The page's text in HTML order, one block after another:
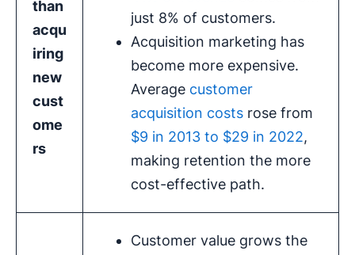
than
acqu
iring
new
cust
ome
rs
just 8% of customers.
Acquisition marketing has
become more expensive.
Average customer
acquisition costs rose from
$9 in 2013 to $29 in 2022,
making retention the more
cost-effective path.
Customer value grows the